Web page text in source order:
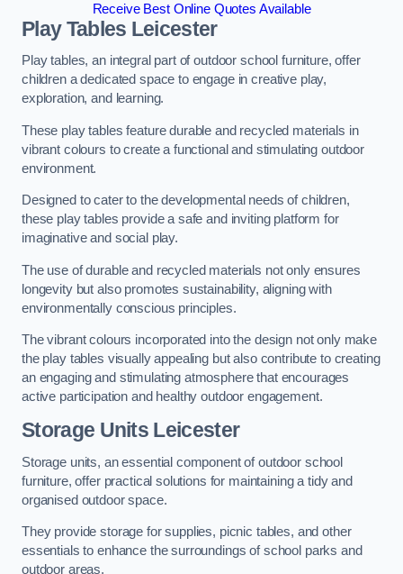
Receive Best Online Quotes Available
Play Tables Leicester
Play tables, an integral part of outdoor school furniture, offer
children a dedicated space to engage in creative play,
exploration, and learning.
These play tables feature durable and recycled materials in
vibrant colours to create a functional and stimulating outdoor
environment.
Designed to cater to the developmental needs of children,
these play tables provide a safe and inviting platform for
imaginative and social play.
The use of durable and recycled materials not only ensures
longevity but also promotes sustainability, aligning with
environmentally conscious principles.
The vibrant colours incorporated into the design not only make
the play tables visually appealing but also contribute to creating
an engaging and stimulating atmosphere that encourages
active participation and healthy outdoor engagement.
Storage Units Leicester
Storage units, an essential component of outdoor school
furniture, offer practical solutions for maintaining a tidy and
organised outdoor space.
They provide storage for supplies, picnic tables, and other
essentials to enhance the surroundings of school parks and
outdoor areas.